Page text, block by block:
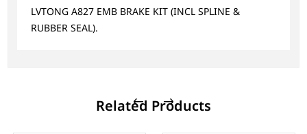
LVTONG A827 EMB BRAKE KIT (INCL SPLINE &
RUBBER SEAL).
Related Products